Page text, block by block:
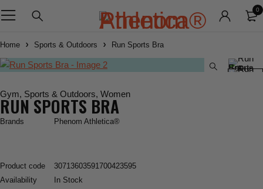
0
Home Sports & Outdoors Run Sports Bra
Gym, Sports & Outdoors, Women
RUN SPORTS BRA
Brands Phenom Athletica®
Product code
30713603591700423595
Availability
In Stock